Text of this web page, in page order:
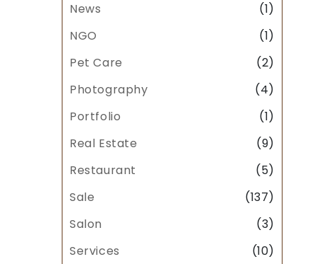
News
(1)
NGO
(1)
Pet Care
(2)
Photography
(4)
Portfolio
(1)
Real Estate
(9)
Restaurant
(5)
Sale
(137)
Salon
(3)
Services
(10)